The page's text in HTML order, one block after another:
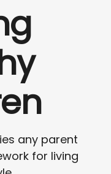
any parent
for living